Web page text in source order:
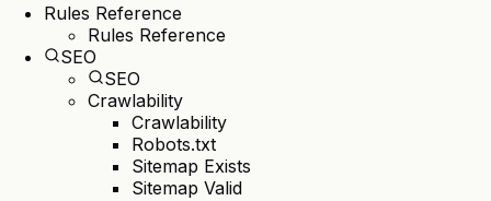
Rules Reference
Rules Reference
SEO
SEO
Crawlability
Crawlability
Robots.txt
Sitemap Exists
Sitemap Valid